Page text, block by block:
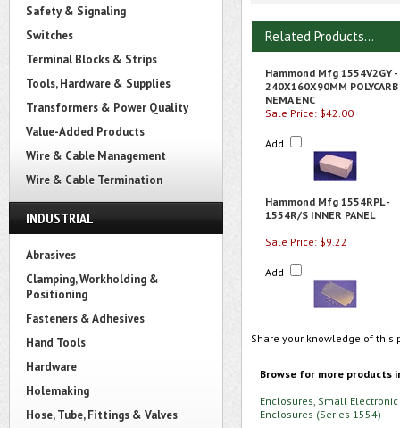
Safety & Signaling
Switches
Terminal Blocks & Strips
Tools, Hardware & Supplies
Transformers & Power Quality
Value-Added Products
Wire & Cable Management
Wire & Cable Termination
INDUSTRIAL
Abrasives
Clamping, Workholding &
Positioning
Fasteners & Adhesives
Hand Tools
Hardware
Holemaking
Hose, Tube, Fittings & Valves
Related Products...
Hammond Mfg 1554V2GY -
240X160X90MM POLYCARB
NEMA ENC
Sale Price: $42.00
Add
Hammond Mfg 1554RPL -
1554R/S INNER PANEL
Sale Price: $9.22
Add
Share your knowledge of
Browse for more products
Enclosures, Small Electronic
Enclosures (Series 1554)